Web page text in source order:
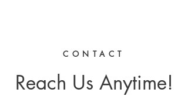
CONTACT
Reach Us Anytime!